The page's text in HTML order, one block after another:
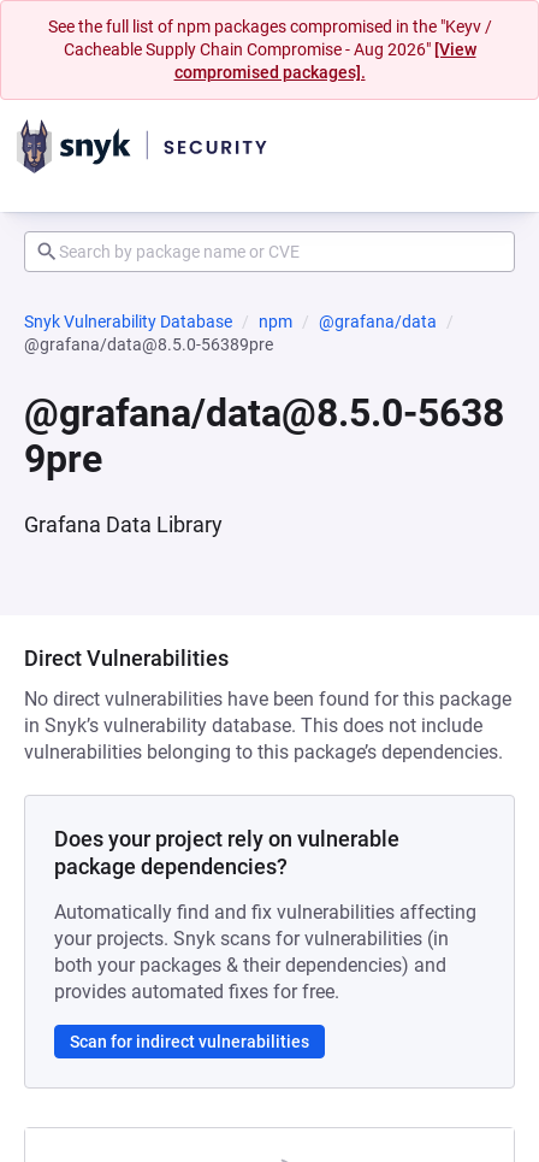
See the full list of npm packages compromised in the "Keyv /
Cacheable Supply Chain Compromise - Aug 2026" [View
compromised packages].
Snyk Vulnerability Database npm
@grafana/data
@grafana/data@8.5.0-56389pre
@grafana/data@8.5.0-5638
9pre
Grafana Data Library
Direct Vulnerabilities
No direct vulnerabilities have been found for this package
in Snyk’s vulnerability database. This does not include
vulnerabilities belonging to this package’s dependencies.
Does your project rely on vulnerable
package dependencies?
Automatically find and fix vulnerabilities affecting
your projects. Snyk scans for vulnerabilities (in
both your packages & their dependencies) and
provides automated fixes for free.
Scan for indirect vulnerabilities